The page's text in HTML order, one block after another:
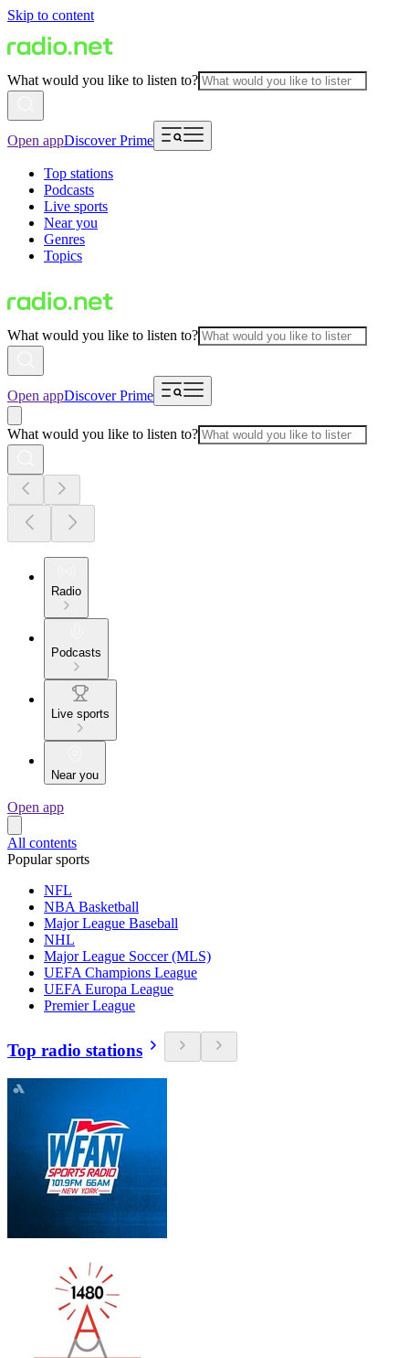
Skip to content
What would you like to listen to?
Open appDiscover Prime
Top stations
Podcasts
Live sports
Near you
Genres
Topics
What would you like to listen to?
Open appDiscover Prime
What would you like to listen to?
Radio
Podcasts
Live sports
Near you
Open app
All contents
Popular sports
NFL
NBA Basketball
Major League Baseball
NHL
Major League Soccer (MLS)
UEFA Champions League
UEFA Europa League
Premier League
Top radio stations